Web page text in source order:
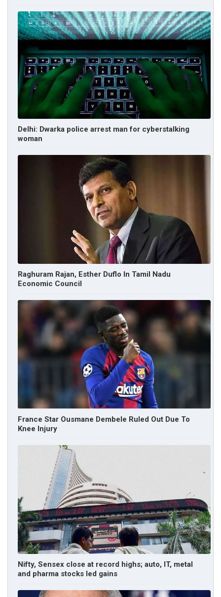
Delhi: Dwarka police arrest man for cyberstalking
woman
Raghuram Rajan, Esther Duflo In Tamil Nadu
Economic Council
France Star Ousmane Dembele Ruled Out Due To
Knee Injury
Nifty, Sensex close at record highs; auto, IT, metal
and pharma stocks led gains